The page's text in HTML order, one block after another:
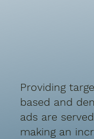
Providing
based and
ads are
making an